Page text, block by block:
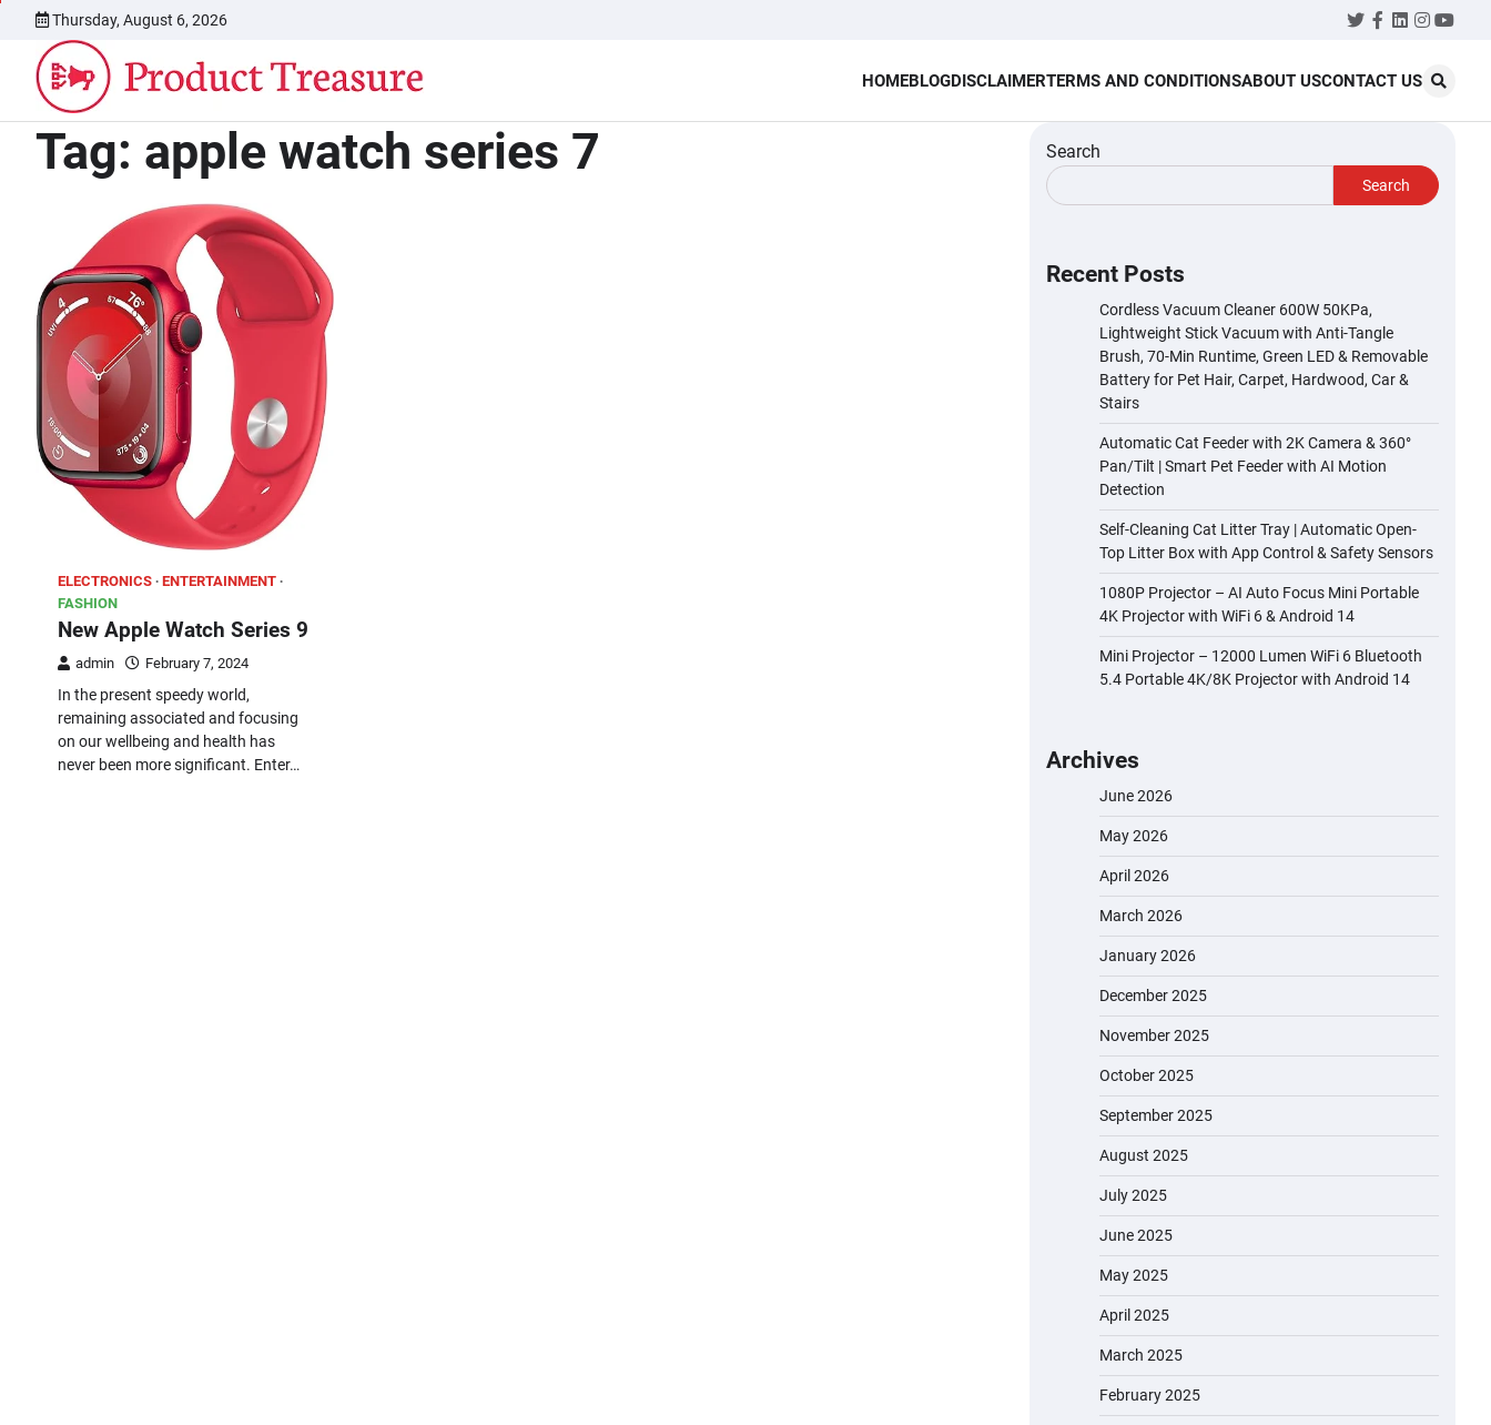
content
Thursday, August 6, 2026 Twitter
Facebook
LinkedIn
HOMEBLOGDISCLAIMERTERMS AND CONDITIONSABOUT USCONTACT US
Tag: apple watch series 7
ELECTRONICS ENTERTAINMENT
FASHION
New Apple Watch Series 9
admin February 7, 2024
In the present speedy world,
remaining associated and focusing
on our wellbeing and health has
never been more significant. Enter…
Search
Search
Recent Posts
Cordless Vacuum Cleaner 600W 50KPa,
Lightweight Stick Vacuum with Anti-Tangle
Brush, 70-Min Runtime, Green LED & Removable
Battery for Pet Hair, Carpet, Hardwood, Car &
Stairs
Automatic Cat Feeder with 2K Camera & 360°
Pan/Tilt | Smart Pet Feeder with AI Motion
Detection
Self-Cleaning Cat Litter Tray | Automatic Open-
Top Litter Box with App Control & Safety Sensors
1080P Projector – AI Auto Focus Mini Portable
4K Projector with WiFi 6 & Android 14
Mini Projector – 12000 Lumen WiFi 6 Bluetooth
5.4 Portable 4K/8K Projector with Android 14
Archives
June 2026
May 2026
April 2026
March 2026
January 2026
December 2025
November 2025
October 2025
September 2025
August 2025
July 2025
June 2025
May 2025
April 2025
March 2025
February 2025